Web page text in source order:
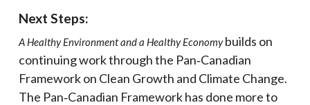
Next Steps:
A Healthy Environment and a Healthy Economybuilds on
continuing work through the Pan‑Canadian
Framework on Clean Growth and Climate Change.
The Pan‑Canadian Framework has done more to